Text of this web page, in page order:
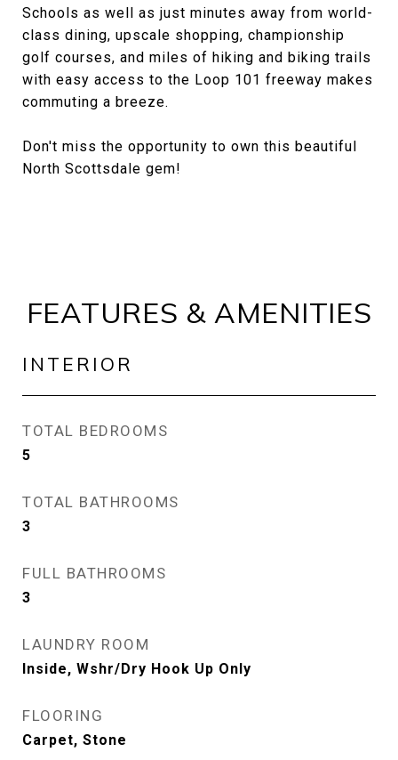
Schools as well as just minutes away from world-
class dining, upscale shopping, championship
golf courses, and miles of hiking and biking trails
with easy access to the Loop 101 freeway makes
commuting a breeze.
Don't miss the opportunity to own this beautiful
North Scottsdale gem!
FEATURES & AMENITIES
INTERIOR
TOTAL BEDROOMS
5
TOTAL BATHROOMS
3
FULL BATHROOMS
3
LAUNDRY ROOM
Inside, Wshr/Dry Hook Up Only
FLOORING
Carpet, Stone